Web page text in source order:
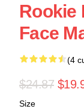
Rookie
Face
(4
$24.87
Size